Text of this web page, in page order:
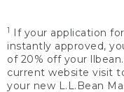
1
If your application
instantly approved,
of 20% off your
current website visit
your new L.L.Bean